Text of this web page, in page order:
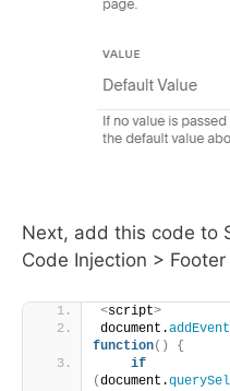
Next, add this code to
Code Injection > Footer
<script>
document.
function()
{
if
(document.